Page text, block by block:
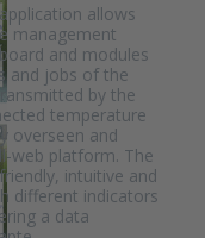
allows
management
and modules
and jobs of the
by the
temperature
overseen and
web platform. The
intuitive and
different indicators
a data